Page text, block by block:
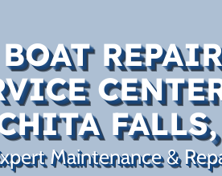
BOAT
Maintenance &